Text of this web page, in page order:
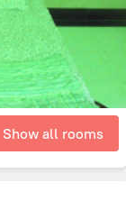
Show all rooms